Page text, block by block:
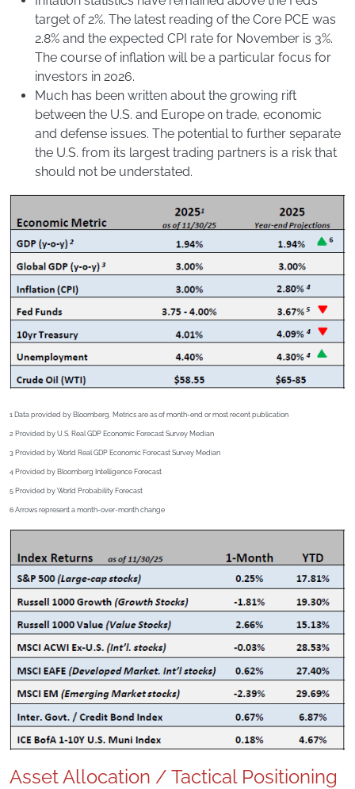
target of 2%. The latest reading of the Core PCE was
2.8% and the expected CPI rate for November is 3%.
The course of inflation will be a particular focus for
investors in 2026.
Much has been written about the growing rift
between the U.S. and Europe on trade, economic
and defense issues. The potential to further separate
the U.S. from its largest trading partners is a risk that
should not be understated.
1 Data provided by Bloomberg. Metrics are as of month-end or most recent publication
2 Provided by U.S. Real GDP Economic Forecast Survey Median
3 Provided by World Real GDP Economic Forecast Survey Median
4 Provided by Bloomberg Intelligence Forecast
5 Provided by World Probability Forecast
6 Arrows represent a month-over-month change
Asset Allocation / Tactical Positioning